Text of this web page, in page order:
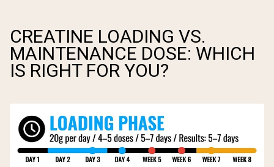
CREATINE LOADING VS.
MAINTENANCE DOSE: WHICH
IS RIGHT FOR YOU?